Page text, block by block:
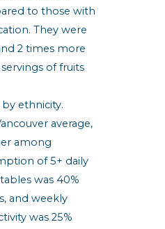
to those with
They were
2 times more
of fruits
ethnicity.
average,
among
of 5+ daily
was 40%
and weekly
was 25%